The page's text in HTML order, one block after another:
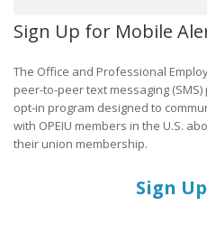
Sign Up for Mobile
The Office and Professional
peer-to-peer text messaging
opt-in program designed to
with OPEIU members in the U.S.
their union membership.
Sign